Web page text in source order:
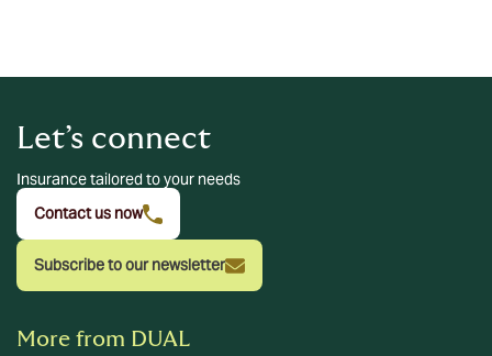
Let’s connect
Insurance tailored to your needs
Contact us now
Subscribe to our newsletter
More from DUAL